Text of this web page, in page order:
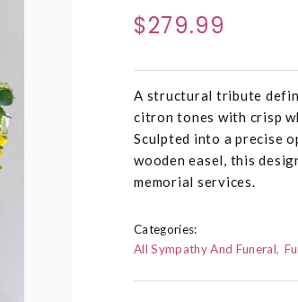
$279.99
A structural tribute
citron tones with crisp
Sculpted into a precise
wooden easel, this
memorial services.
Categories:
All Sympathy And Funeral